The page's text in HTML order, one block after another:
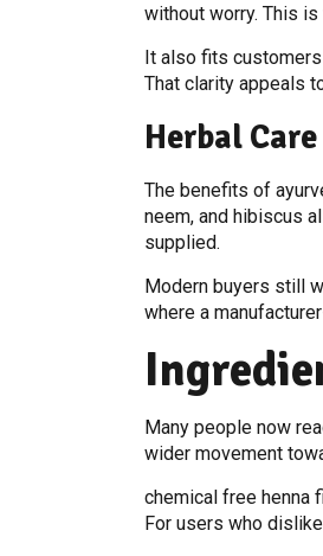
without worry. This
It also fits
That clarity appeals
Herbal
The benefits of
neem, and hibiscus
supplied.
Modern buyers still
where a
Many people now
wider movement
chemical free henna
For users who